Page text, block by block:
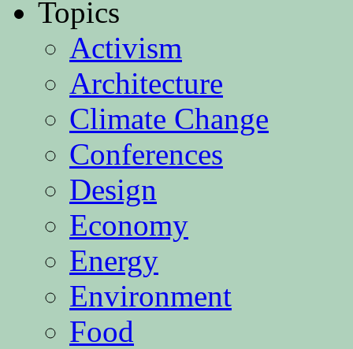
Topics
Activism
Architecture
Climate Change
Conferences
Design
Economy
Energy
Environment
Food